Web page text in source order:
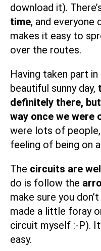
download it).
time, and everyone
makes it easy to
over the routes.
Having taken part in
beautiful sunny day,
definitely there,
way once we were
were lots of
feeling of being on
The circuits are
do is follow the
make sure you
made a little foray
circuit myself :-P).
easy.